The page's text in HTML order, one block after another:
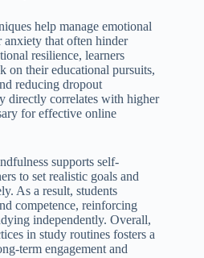
help manage emotional
anxiety that often hinder
resilience, learners
on their educational pursuits,
reducing dropout
directly correlates with higher
for effective online
supports self-
to set realistic goals and
As a result, students
competence, reinforcing
independently. Overall,
in study routines fosters a
term engagement and